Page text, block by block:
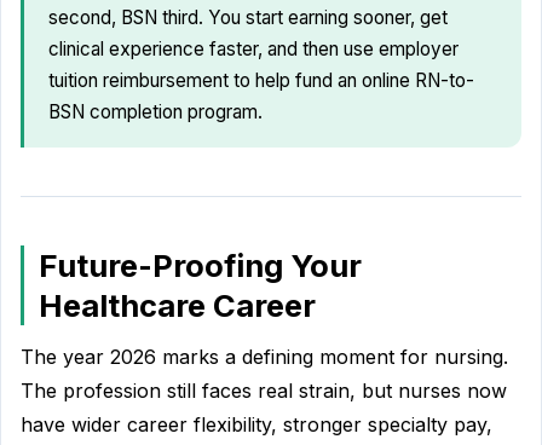
second, BSN third. You start earning sooner, get
clinical experience faster, and then use employer
tuition reimbursement to help fund an online RN-to-
BSN completion program.
Future-Proofing Your
Healthcare Career
The year 2026 marks a defining moment for nursing.
The profession still faces real strain, but nurses now
have wider career flexibility, stronger specialty pay,